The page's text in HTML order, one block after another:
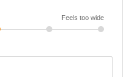
Feels too wide